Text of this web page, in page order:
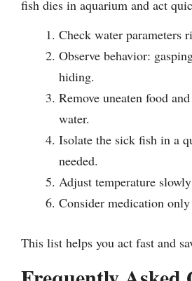
fish dies in aquarium and act
Check water parameters
Observe behavior:
hiding.
Remove uneaten food
water.
Isolate the sick fish in a
needed.
Adjust temperature
Consider medication
This list helps you act fast and